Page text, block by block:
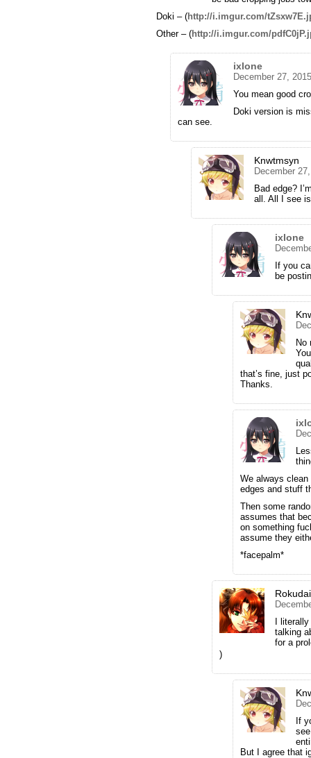
Doki – (http://i.imgur.com/
Other – (http://i.imgur.com/
ixlone
December 27,
You mean good
Doki version is
can see.
Knwtmsyn
December
Bad edge?
all. All I see
ixlone
If you
be
No
that’s fine, just
Thanks.
We always
edges and stuff
Then some
assumes that
on something
assume they
*facepalm*
I
talking
for a
)
If
But I agree that